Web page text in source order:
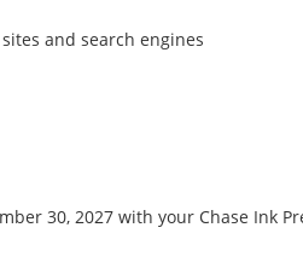
and search engines
30, 2027 with your Chase Ink